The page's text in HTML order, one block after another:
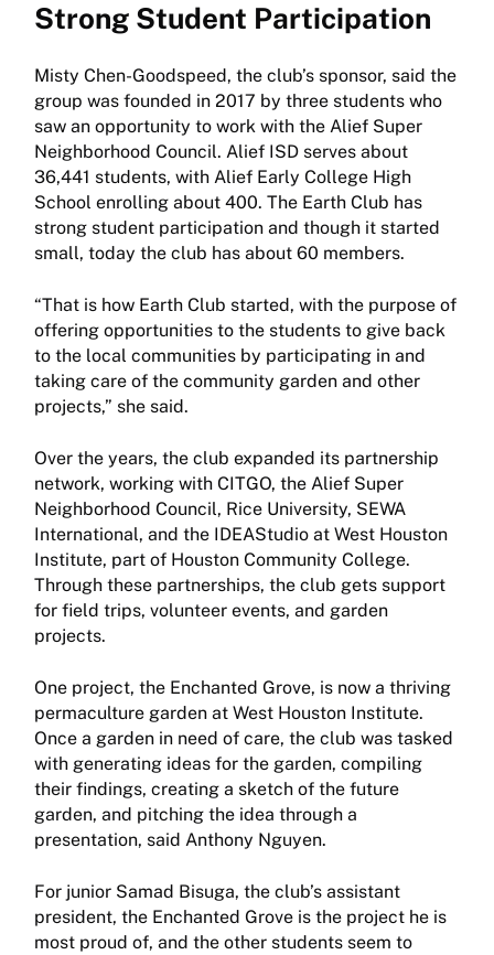
Strong Student Participation
Misty Chen-Goodspeed, the club’s sponsor, said the
group was founded in 2017 by three students who
saw an opportunity to work with the Alief Super
Neighborhood Council. Alief ISD serves about
36,441 students, with Alief Early College High
School enrolling about 400. The Earth Club has
strong student participation and though it started
small, today the club has about 60 members.
“That is how Earth Club started, with the purpose of
offering opportunities to the students to give back
to the local communities by participating in and
taking care of the community garden and other
projects,” she said.
Over the years, the club expanded its partnership
network, working with CITGO, the Alief Super
Neighborhood Council, Rice University, SEWA
International, and the IDEAStudio at West Houston
Institute, part of Houston Community College.
Through these partnerships, the club gets support
for field trips, volunteer events, and garden
projects.
One project, the Enchanted Grove, is now a thriving
permaculture garden at West Houston Institute.
Once a garden in need of care, the club was tasked
with generating ideas for the garden, compiling
their findings, creating a sketch of the future
garden, and pitching the idea through a
presentation, said Anthony Nguyen.
For junior Samad Bisuga, the club’s assistant
president, the Enchanted Grove is the project he is
most proud of, and the other students seem to